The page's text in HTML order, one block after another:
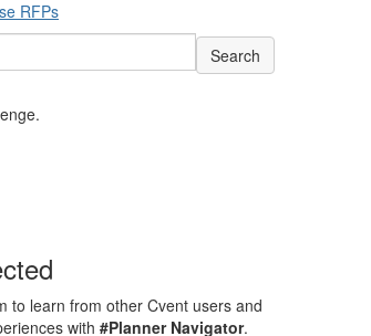
RFPs
Search help articles,
to learn from other Cvent users and
with #Planner Navigator.